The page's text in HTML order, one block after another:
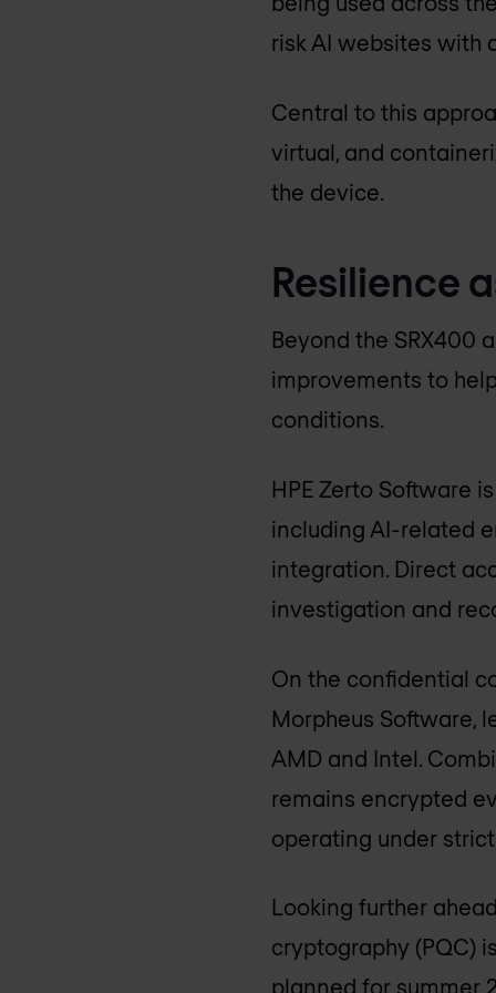
risk AI websites with
Central to this
virtual, and
the device.
Resilience
Beyond the SRX400
improvements to
conditions.
HPE Zerto Software
including AI-related
integration. Direct
investigation and
On the confidential
Morpheus Software,
AMD and Intel.
remains encrypted
operating under
Looking further
cryptography (PQC)
planned for summer